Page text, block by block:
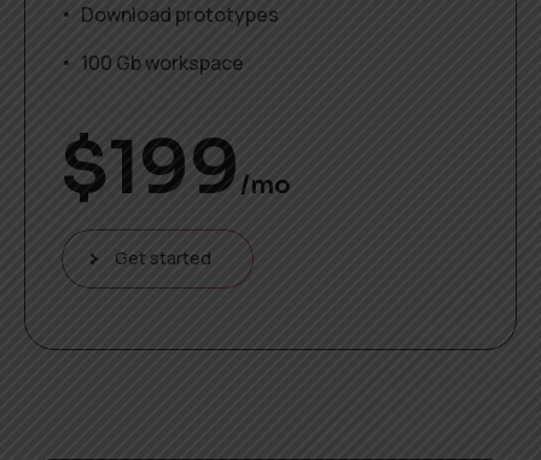
Download prototypes
100 Gb workspace
$199/mo
Get started